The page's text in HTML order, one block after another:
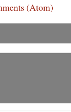
(Atom)